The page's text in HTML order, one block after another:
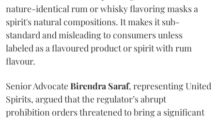
nature-identical rum or whisky flavoring masks a
spirit's natural compositions. It makes it sub-
standard and misleading to consumers unless
labeled as a flavoured product or spirit with rum
flavour.
Senior AdvocateBirendra Saraf, representing United
Spirits, argued that the regulator’s abrupt
prohibition orders threatened to bring a significant